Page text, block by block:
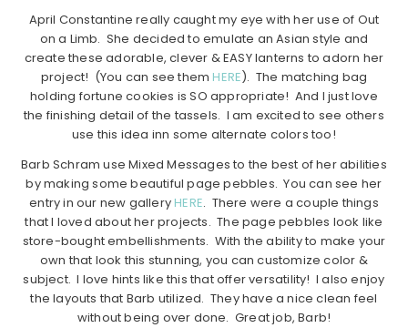
April Constantine really caught my eye with her use of Out
on a Limb. She decided to emulate an Asian style and
create these adorable, clever & EASY lanterns to adorn her
project! (You can see themHERE). The matching bag
holding fortune cookies is SO appropriate! And I just love
the finishing detail of the tassels. I am excited to see others
use this idea inn some alternate colors too!
Barb Schram use Mixed Messages to the best of her abilities
by making some beautiful page pebbles. You can see her
entry in our new galleryHERE. There were a couple things
that I loved about her projects. The page pebbles look like
store-bought embellishments. With the ability to make your
own that look this stunning, you can customize color &
subject. I love hints like this that offer versatility! I also enjoy
the layouts that Barb utilized. They have a nice clean feel
without being over done. Great job, Barb!